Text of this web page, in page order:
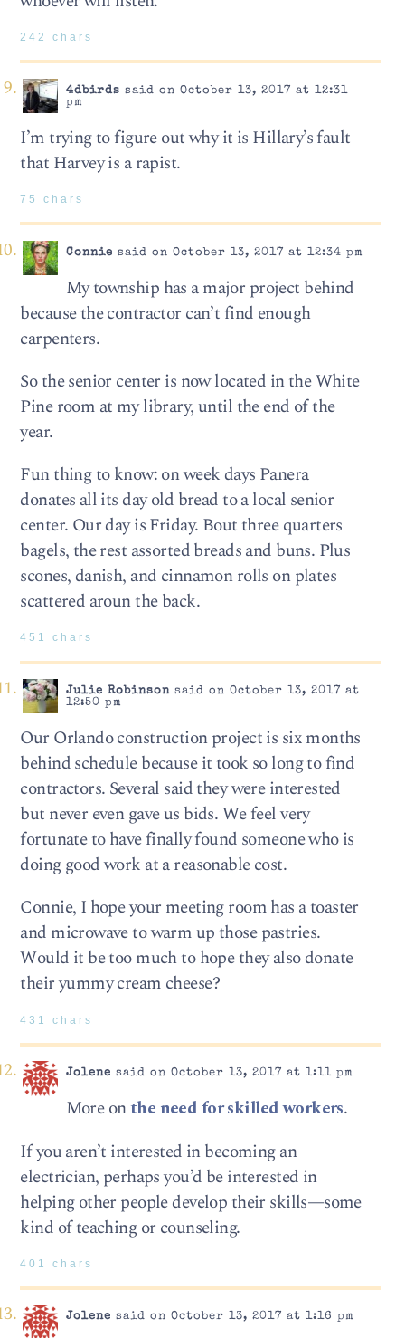
242 chars
4dbirds said on October 13, 2017 at 12:31
pm
I’m trying to figure out why it is Hillary’s fault
that Harvey is a rapist.
75 chars
Connie said on October 13, 2017 at 12:34 pm
My township has a major project behind
because the contractor can’t find enough
carpenters.
So the senior center is now located in the White
Pine room at my library, until the end of the
year.
Fun thing to know: on week days Panera
donates all its day old bread to a local senior
center. Our day is Friday. Bout three quarters
bagels, the rest assorted breads and buns. Plus
scones, danish, and cinnamon rolls on plates
scattered aroun the back.
451 chars
Julie Robinsonsaid on October 13, 2017 at
12:50 pm
Our Orlando construction project is six months
behind schedule because it took so long to find
contractors. Several said they were interested
but never even gave us bids. We feel very
fortunate to have finally found someone who is
doing good work at a reasonable cost.
Connie, I hope your meeting room has a toaster
and microwave to warm up those pastries.
Would it be too much to hope they also donate
their yummy cream cheese?
431 chars
Jolene said on October 13, 2017 at 1:11 pm
More onthe need for skilled workers.
If you aren’t interested in becoming an
electrician, perhaps you’d be interested in
helping other people develop their skills—some
kind of teaching or counseling.
401 chars
Jolene said on October 13, 2017 at 1:16 pm